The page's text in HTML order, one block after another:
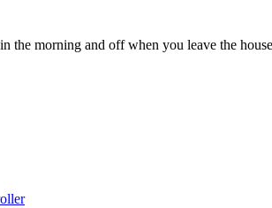
morning and off when you leave the